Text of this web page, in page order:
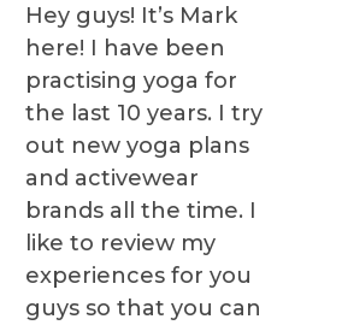
Hey guys! It’s Mark
here! I have been
practising yoga for
the last 10 years. I try
out new yoga plans
and activewear
brands all the time. I
like to review my
experiences for you
guys so that you can